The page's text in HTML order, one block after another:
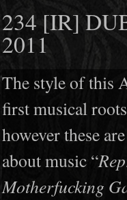
234 [IR]
2011
The style of this
first musical
however these
about music “
Motherfucking